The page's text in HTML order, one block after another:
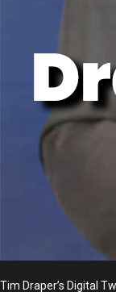
Tim Draper’s Digital